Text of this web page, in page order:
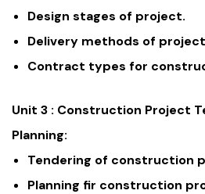
Design stages of project.
Delivery methods of
Contract types for
Unit 3 : Construction Project
Planning:
Tendering of construction
Planning fir construction